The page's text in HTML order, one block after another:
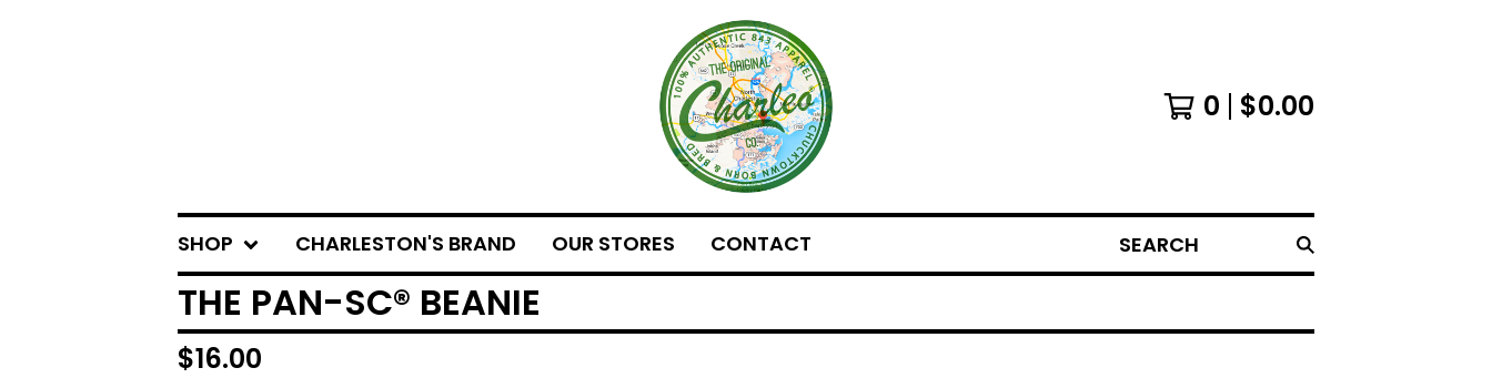
0 $0.00
SHOP CHARLESTON'S BRAND OUR STORES CONTACT SEARCH
THE PAN-SC® BEANIE
$16.00